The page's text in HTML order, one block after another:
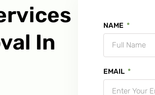
In
NAME
EMAIL